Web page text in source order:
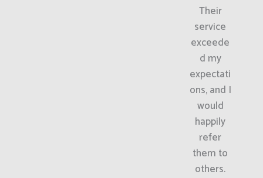
Their
service
exceede
d my
expectati
ons, and I
would
happily
refer
them to
others.